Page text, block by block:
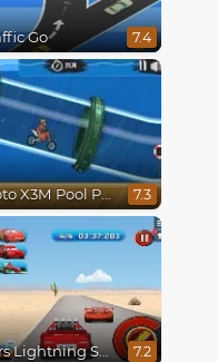
Go 7.4
Moto X3M Pool Party 7.3
Cars Lightning Speed 7.2